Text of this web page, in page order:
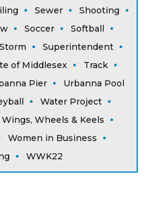
Sewer
Shooting
Soccer
Softball
Storm
Superintendent
of Middlesex
Track
Pier
Urbanna Pool
Water Project
Wings, Wheels & Keels
Women in Business
WWK22